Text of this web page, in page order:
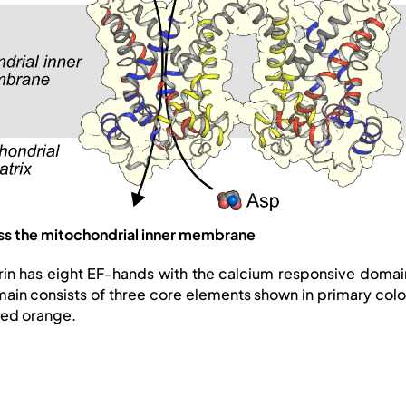
the mitochondrial inner membrane
has eight EF-hands with the calcium responsive
consists of three core elements shown in primary
orange.